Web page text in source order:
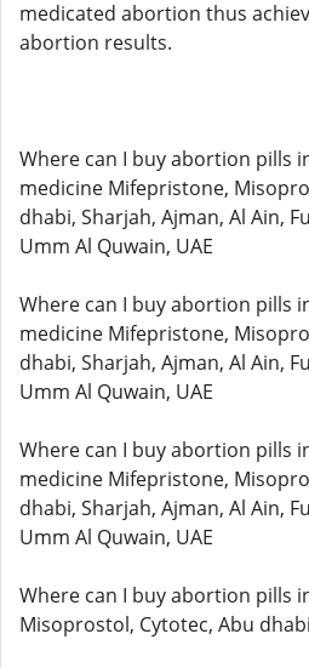
medicated abortion thus
abortion results.
Where can I buy abortion pills
medicine Mifepristone,
dhabi, Sharjah, Ajman, Al Ain,
Umm Al Quwain, UAE
Where can I buy abortion pills
medicine Mifepristone,
dhabi, Sharjah, Ajman, Al Ain,
Umm Al Quwain, UAE
Where can I buy abortion pills
medicine Mifepristone,
dhabi, Sharjah, Ajman, Al Ain,
Umm Al Quwain, UAE
Where can I buy abortion pills
Misoprostol, Cytotec, Abu